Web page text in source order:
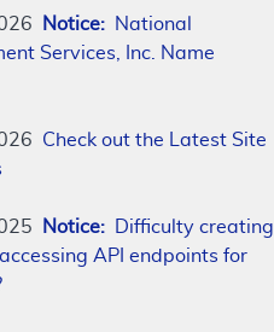
Notice: National
Services, Inc. Name
Check out the Latest Site
Notice: Difficulty creating
API endpoints for